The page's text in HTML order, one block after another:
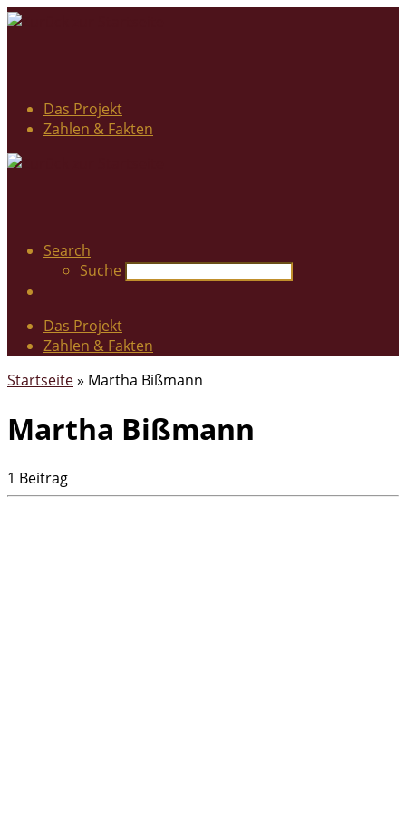
Das Projekt
Zahlen & Fakten
Search
Suche
Das Projekt
Zahlen & Fakten
Startseite» Martha Bißmann
Martha Bißmann
1 Beitrag